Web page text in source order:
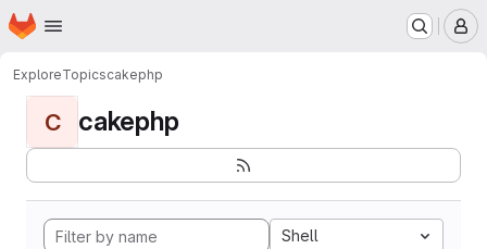
Skip to main content
Homepage
ExploreTopicscakephp
C cakephp
Shell